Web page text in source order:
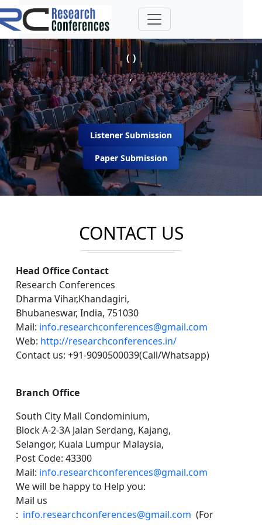
( )
,
Listener Submission
Paper Submission
CONTACT US
Head Office Contact
Research Conferences
Dharma Vihar,Khandagiri,
Bhubaneswar, India, 751030
Mail: info.researchconferences@gmail.com
Web: http://researchconferences.in/
Contact us: +91-9090500039(Call/Whatsapp)
Branch Office
South City Mall Condominium,
Block A-2-3A Jalan Serdang, Kajang,
Selangor, Kuala Lumpur Malaysia,
Post Code: 43300
Mail: info.researchconferences@gmail.com
We will be happy to Help you:
Mail us
: info.researchconferences@gmail.com (For